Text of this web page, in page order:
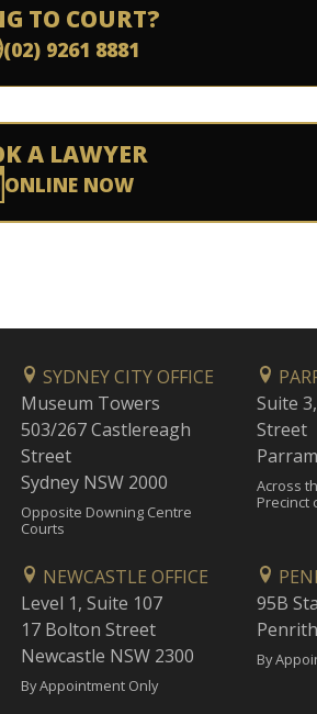
TO COURT?
(02) 9261 8881
A LAWYER
ONLINE NOW
SYDNEY CITY OFFICE
Museum Towers
503/267 Castlereagh
Street
Sydney NSW 2000
Opposite Downing Centre
Courts
Suite
Street
Across
Precinct
NEWCASTLE OFFICE
Level 1, Suite 107
17 Bolton Street
Newcastle NSW 2300
By Appointment Only
95B
By